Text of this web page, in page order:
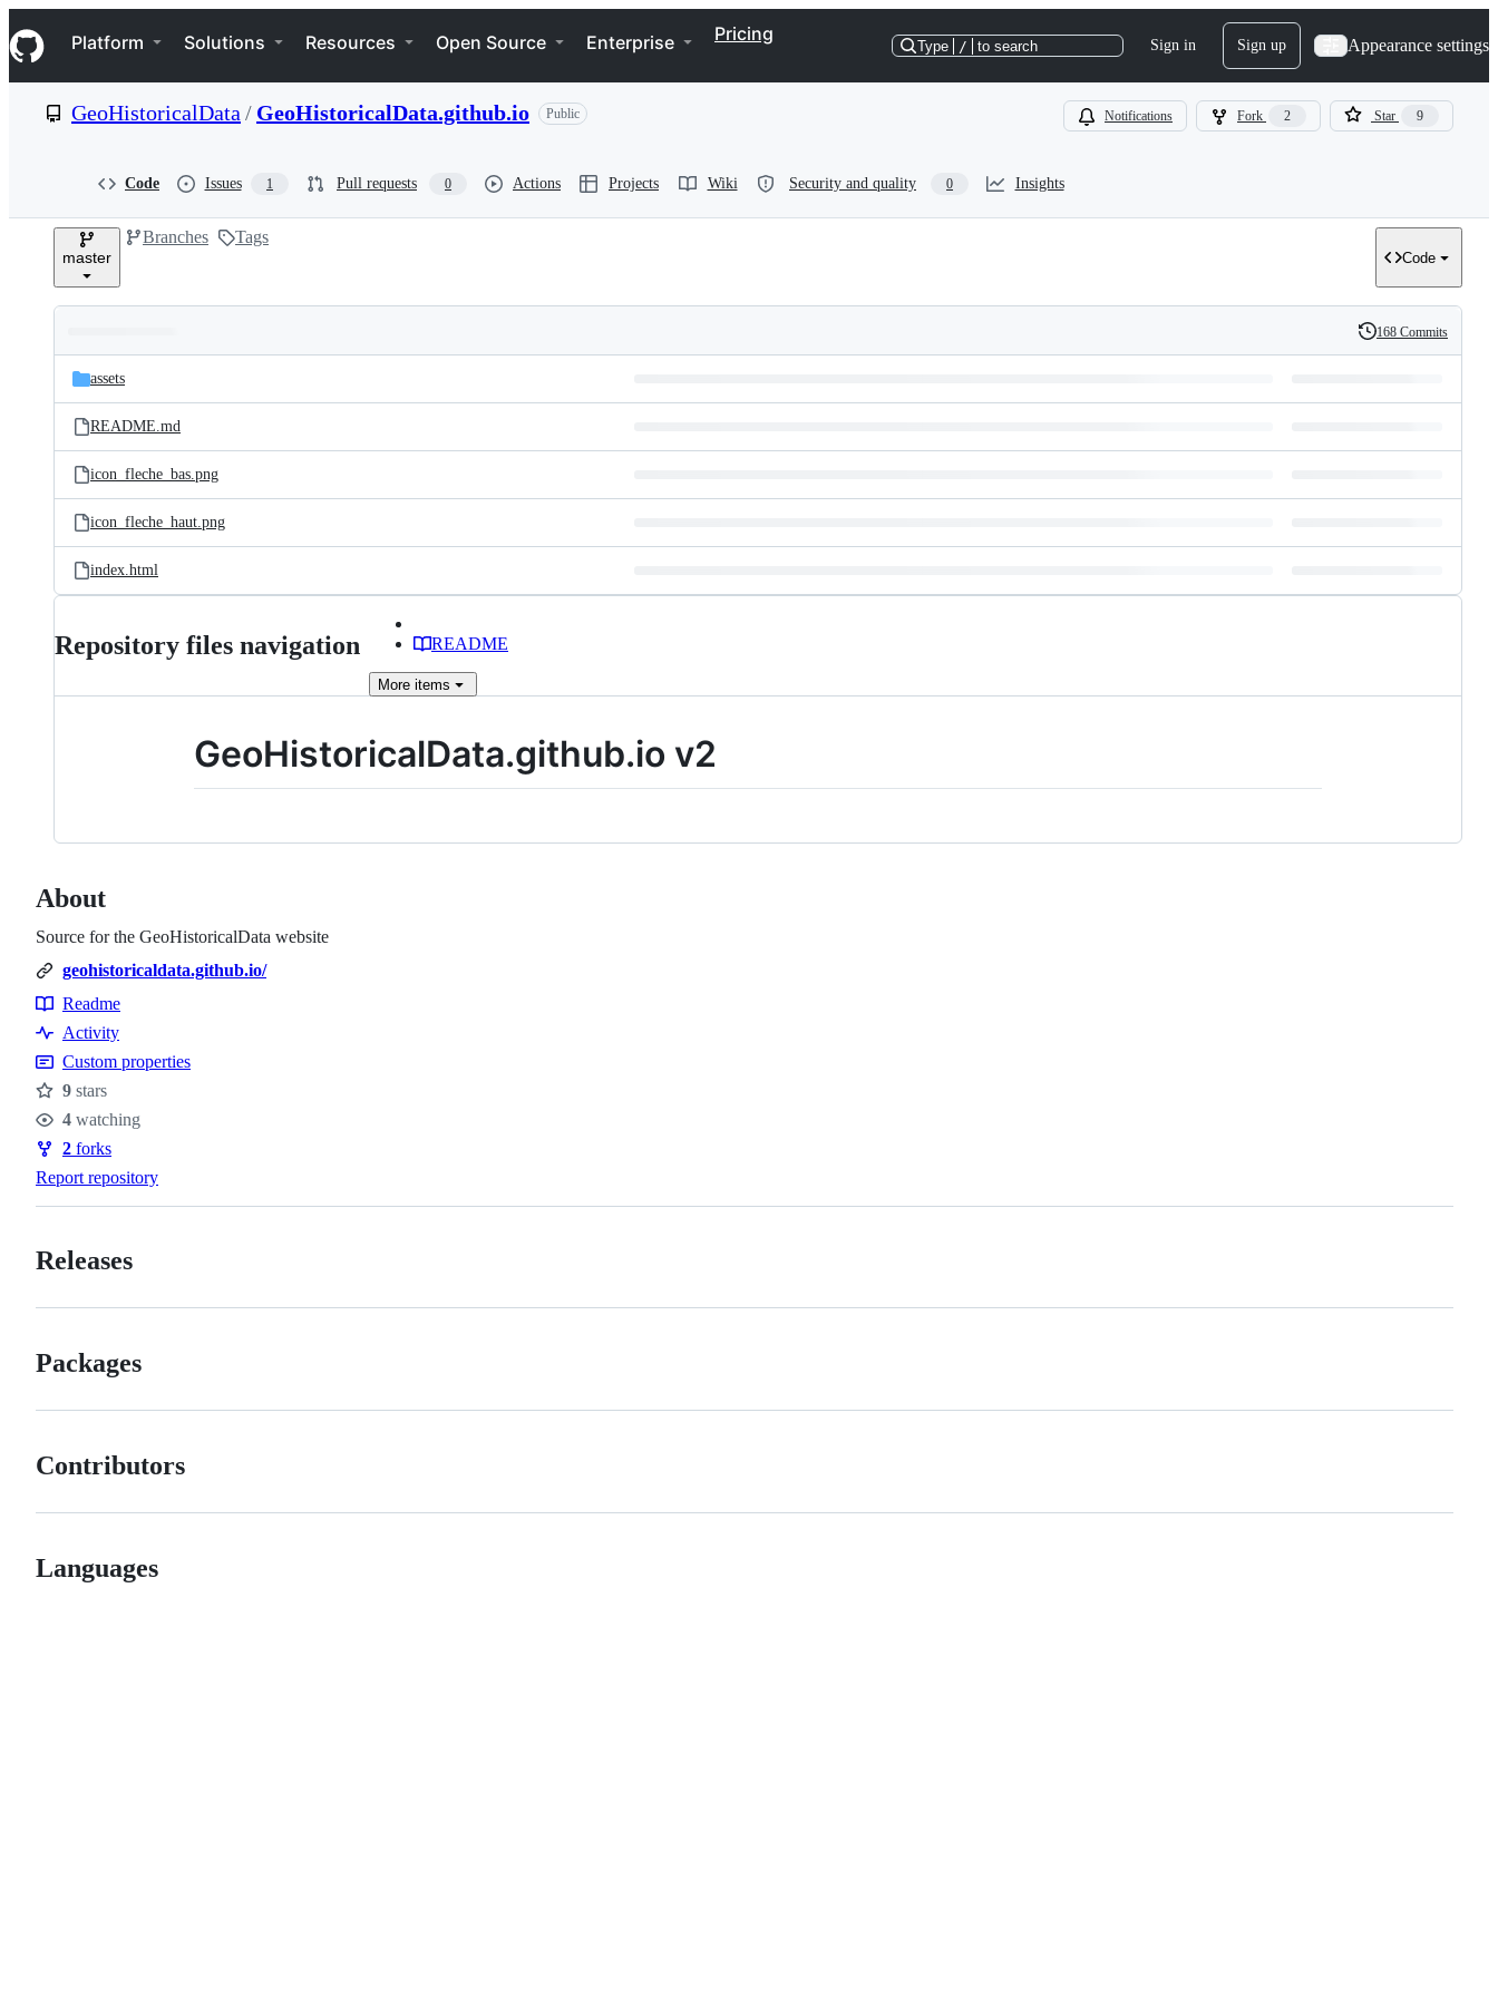
k
i
p
e
Navigation Menu
Platform Solutions Resources Open Source Enterprise Pricing
Type / to search Sign in Sign up Appearance settings
GeoHistoricalData / GeoHistoricalData.github.io Public Notifications Fork 2 Star 9
Code Issues 1 Pull requests 0 Actions Projects Wiki Security and quality 0 Insights
master
Branches Tags
Code
and
files
Latest
commit
History
168 Commits
assets
README.md
icon_fleche_bas.png
icon_fleche_haut.png
index.html
Repository files navigation README
More items
GeoHistoricalData.github.io v2
About
Source for the GeoHistoricalData website
geohistoricaldata.github.io/
Resources
Readme
Activity
Custom properties
Stars
9 stars
Watchers
4 watching
Forks
2 forks
Report repository
Releases
Packages
Contributors
Languages